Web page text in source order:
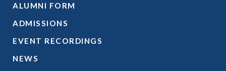
ALUMNI FORM
ADMISSIONS
EVENT RECORDINGS
NEWS